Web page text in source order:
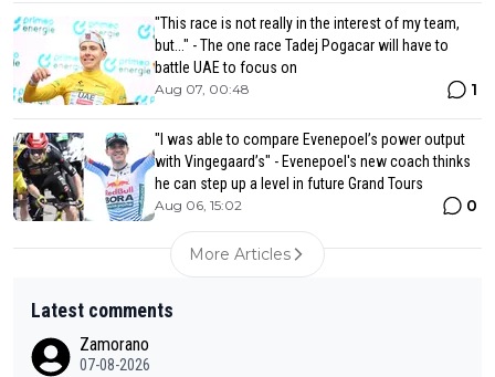
"This race is not really in the interest of my team,
but..." - The one race Tadej Pogacar will have to
battle UAE to focus on
Aug 07, 00:48 1
"I was able to compare Evenepoel’s power output
with Vingegaard’s" - Evenepoel's new coach thinks
he can step up a level in future Grand Tours
Aug 06, 15:02 0
More Articles
Latest comments
Zamorano
07-08-2026